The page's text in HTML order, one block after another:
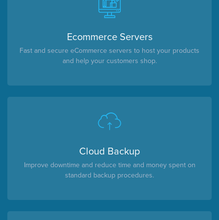
Ecommerce Servers
Fast and secure eCommerce servers to host your products
and help your customers shop.
Cloud Backup
Improve downtime and reduce time and money spent on
standard backup procedures.